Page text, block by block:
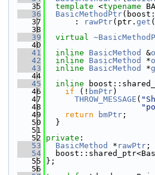
   35
template <typename
   36
BasicMethodPtr
   37
      :
rawPtr(ptr. get
   38
   39
virtual
   40
   41
inline BasicMethod &
   42
inline BasicMethod *
   43
inline BasicMethod *
   44
   45
inline
   46
if (! bmPtr)
   47
THROW_MESSAGE (
   48
   49
return bmPtr ;
   50
  }
   51
   52
private :
   53
BasicMethod * rawPtr ;
   54
   55
};
   56